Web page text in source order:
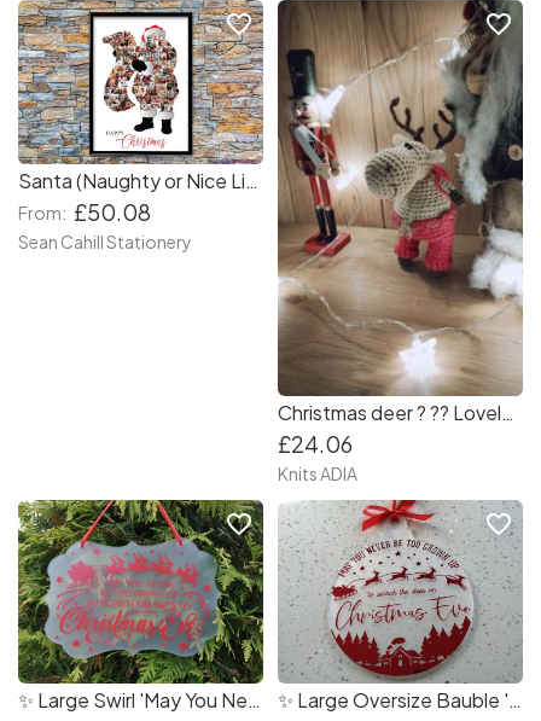
Santa (Naughty or Nice List) Photo Collage
From: £50.08
Sean Cahill Stationery
favorite_border
Christmas deer ? ?? Lovely Christmas deer with red pants and backpack! ???
£24.06
Knits ADIA
favorite_border
✨ Large Swirl 'May You Never Be Too Grown Up' Christmas Home Decoration
favorite_border
✨ Large Oversize Bauble 'May You Never Be Too Grown Up' Christmas Home Decoration
favorite_border